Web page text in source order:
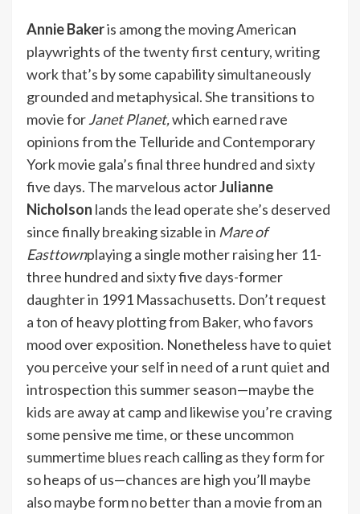
Annie Bakeris among the moving American
playwrights of the twenty first century, writing
work that’s by some capability simultaneously
grounded and metaphysical. She transitions to
movie forJanet Planet,which earned rave
opinions from the Telluride and Contemporary
York movie gala’s final three hundred and sixty
five days. The marvelous actorJulianne
Nicholson lands the lead operate she’s deserved
since finallybreaking sizablein Mare of
Easttownplaying a single mother raising her 11-
three hundred and sixty five days-former
daughter in 1991 Massachusetts. Don’t request
a ton of heavy plotting from Baker, who favors
mood over exposition. Nonetheless have to quiet
you perceive your self in need of a runt quiet and
introspection this summer season—maybe the
kids are away at camp and likewise you’re craving
some pensive me time, or these uncommon
summertime blues reach calling as they form for
so heaps of us—chances are high you’ll maybe
also maybe form no better than a movie from an